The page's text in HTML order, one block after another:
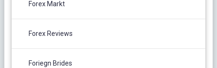
Forex Markt
Forex Reviews
Foriegn Brides